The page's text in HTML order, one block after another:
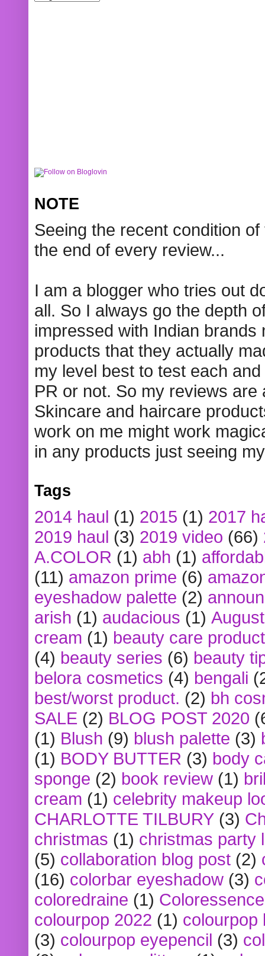
NOTE
Seeing the recent condition
the end of every review...
I am a blogger who tries out
all. So I always go the depth
impressed with Indian
products that they actually
my level best to test each
PR or not. So my reviews
Skincare and haircare
work on me might work
in any products just seeing
Tags
2014 haul (1) 2015 (1) 2017
2019 haul (3) 2019 video (66)
A.COLOR (1) abh (1)
(11) amazon prime (6)
eyeshadow palette (2)
arish (1) audacious (1)
cream (1) beauty care
(4) beauty series (6) beauty
belora cosmetics (4) bengali
best/worst product. (2) bh
SALE (2) BLOG POST 2020
(1) Blush (9) blush palette (3)
(1) BODY BUTTER (3) body
sponge (2) book review (1)
cream (1) celebrity makeup
CHARLOTTE TILBURY (3)
christmas (1) christmas party
(5) collaboration blog post (2)
(16) colorbar eyeshadow (3)
coloredraine (1) Coloressence
colourpop 2022 (1) colourpop
(3) colourpop eyepencil (3)